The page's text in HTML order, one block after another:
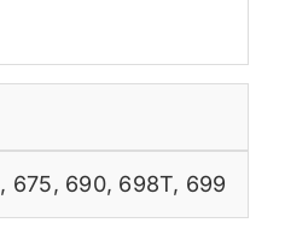
, 675, 690, 698T, 699